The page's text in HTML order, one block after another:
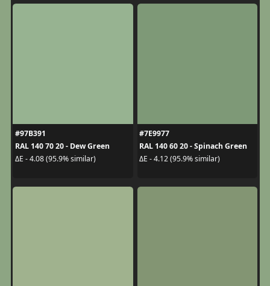
#97B391
RAL 140 70 20 - Dew Green
ΔE - 4.08 (95.9% similar)
#7E9977
RAL 140 60 20 - Spinach Green
ΔE - 4.12 (95.9% similar)